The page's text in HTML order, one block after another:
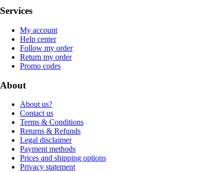
Services
My account
Help center
Follow my order
Return my order
Promo codes
About
About us?
Contact us
Terms & Conditions
Returns & Refunds
Legal disclaimer
Payment methods
Prices and shipping options
Privacy statement